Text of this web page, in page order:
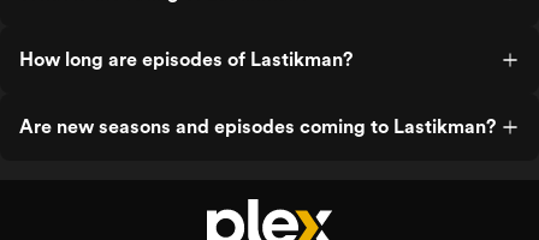
How long are episodes of Lastikman?
Are new seasons and episodes coming to Lastikman?